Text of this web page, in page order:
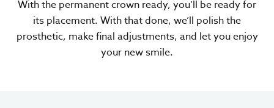
With the permanent crown ready, you’ll be ready for
its placement. With that done, we’ll polish the
prosthetic, make final adjustments, and let you enjoy
your new smile.